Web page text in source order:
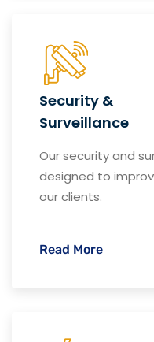
Security &
Surveillance
Our security and
designed to
our clients.
Read More